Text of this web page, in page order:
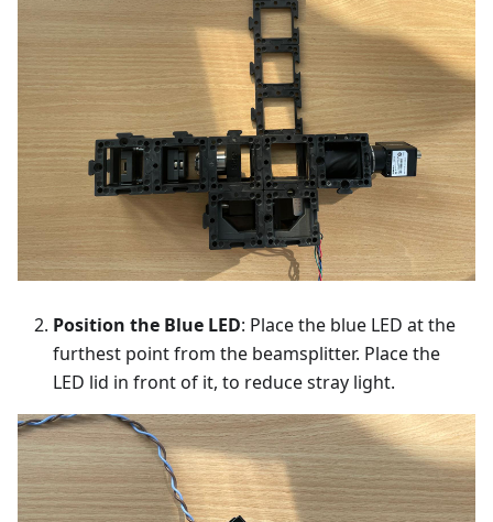
Position the Blue LED: Place the blue LED at the
furthest point from the beamsplitter. Place the
LED lid in front of it, to reduce stray light.